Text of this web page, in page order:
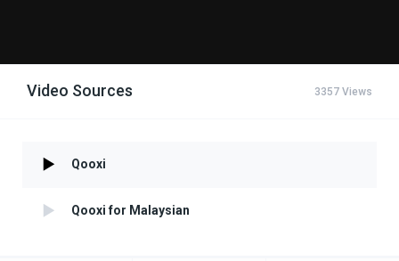
Video Sources 3357 Views
Qooxi
Qooxi for Malaysian